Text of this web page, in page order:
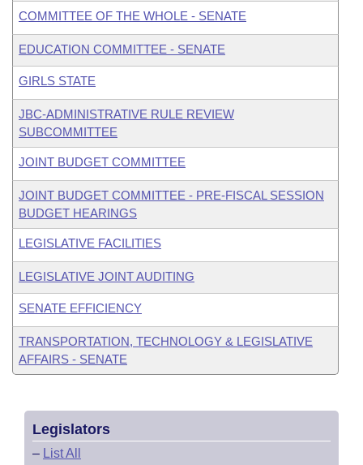
COMMITTEE OF THE WHOLE - SENATE
EDUCATION COMMITTEE - SENATE
GIRLS STATE
JBC-ADMINISTRATIVE RULE REVIEW
SUBCOMMITTEE
JOINT BUDGET COMMITTEE
JOINT BUDGET COMMITTEE - PRE-FISCAL SESSION
BUDGET HEARINGS
LEGISLATIVE FACILITIES
LEGISLATIVE JOINT AUDITING
SENATE EFFICIENCY
TRANSPORTATION, TECHNOLOGY & LEGISLATIVE
AFFAIRS - SENATE
Legislators
– List All